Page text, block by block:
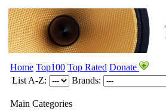
Home Top100 Top Rated Donate
List A-Z:
Brands:
Main Categories